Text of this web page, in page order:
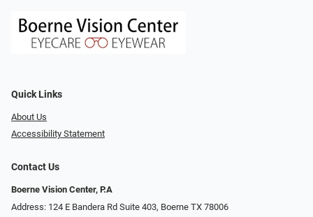
Quick Links
About Us
Accessibility Statement
Contact Us
Boerne Vision Center, P.A
Address: 124 E Bandera Rd Suite 403, Boerne TX 78006